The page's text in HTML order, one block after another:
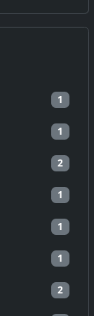
1
1
2
1
1
1
2